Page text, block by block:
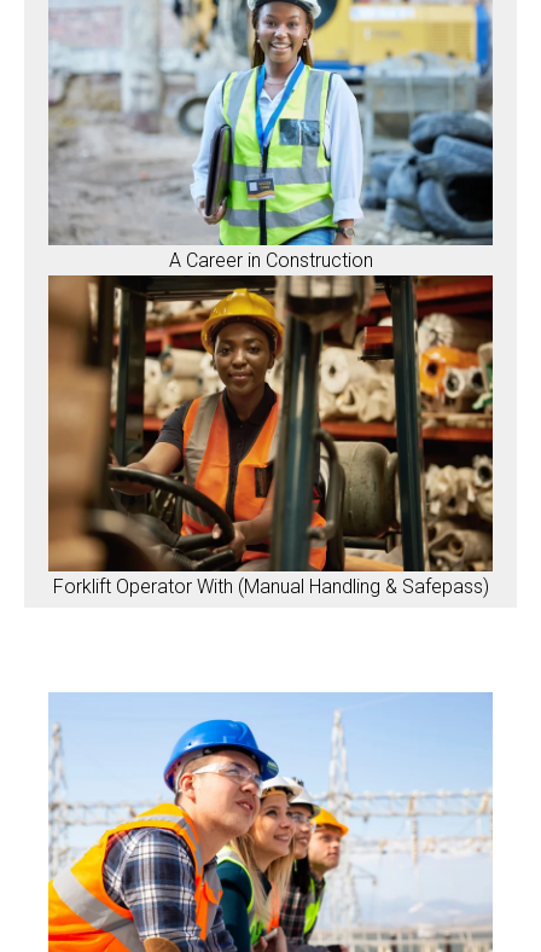
A Career in Construction
Forklift Operator With (Manual Handling & Safepass)